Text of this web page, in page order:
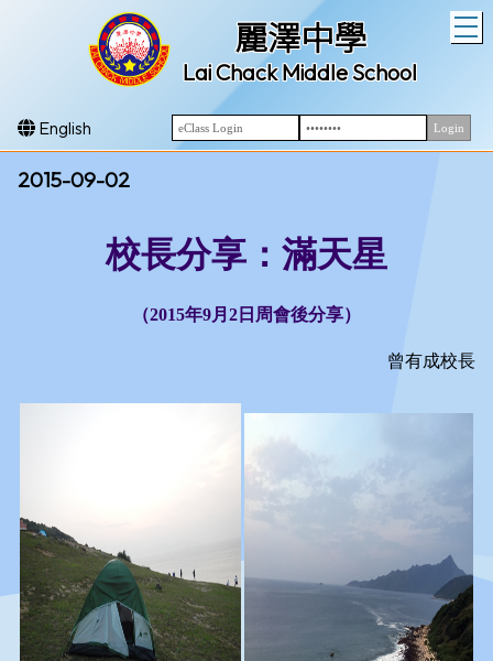
麗澤中學
Lai Chack Middle School
English
2015-09-02